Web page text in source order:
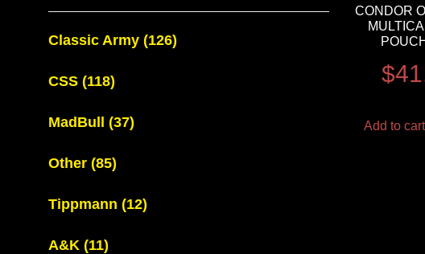
Classic Army (126)
CSS (118)
MadBull (37)
Other (85)
Tippmann (12)
A&K (11)
CONDOR
$
Add to cart